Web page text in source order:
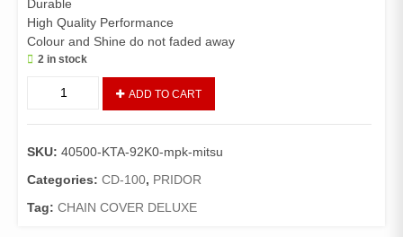
Durable
High Quality Performance
Colour and Shine do not faded away
2 in stock
Set
(Mitsuboshi)
/
Case
ADD TO CART
SKU: 40500-KTA-92K0-mpk-mitsu
Categories: CD-100, PRIDOR
Tag: CHAIN COVER DELUXE